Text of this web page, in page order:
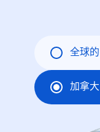
全球的
加拿大